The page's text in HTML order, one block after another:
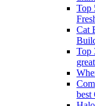
Top
Cat
Top
best